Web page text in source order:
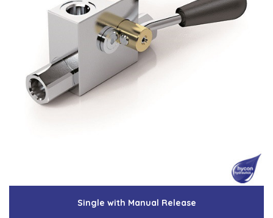
Single with Manual Release